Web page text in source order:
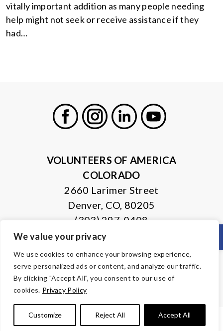
We value your privacy
We use cookies to enhance your browsing experience,
serve personalized ads or content, and analyze our traffic.
By clicking "Accept All", you consent to our use of
cookies. Privacy Policy
Customize Reject All Accept All
vitally important addition as many people needing
help might not seek or receive assistance if they
had…
VOLUNTEERS OF AMERICA
COLORADO
2660 Larimer Street
Denver, CO, 80205
(303) 297-0408
are designated tax-exempt under section 501(c)3 of the Internal
Revenue Code.
Tax ID 84-0430995. Your contributions are tax-deductible to the
fullest extent of the law.